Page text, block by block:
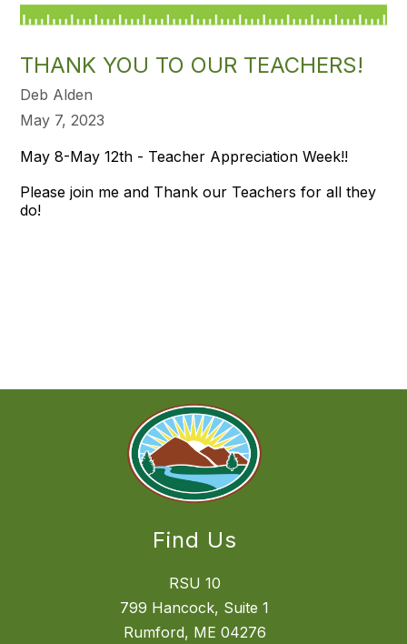
THANK YOU TO OUR TEACHERS!
Deb Alden
May 7, 2023
May 8-May 12th - Teacher Appreciation Week!!
Please join me and Thank our Teachers for all they
do!
Find Us
RSU 10
799 Hancock, Suite 1
Rumford, ME 04276